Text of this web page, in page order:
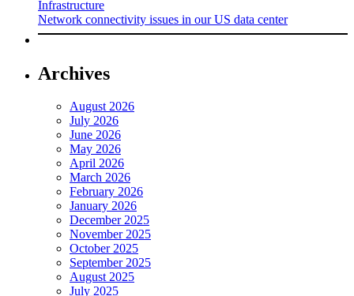
Infrastructure
Network connectivity issues in our US data center
Archives
August 2026
July 2026
June 2026
May 2026
April 2026
March 2026
February 2026
January 2026
December 2025
November 2025
October 2025
September 2025
August 2025
July 2025